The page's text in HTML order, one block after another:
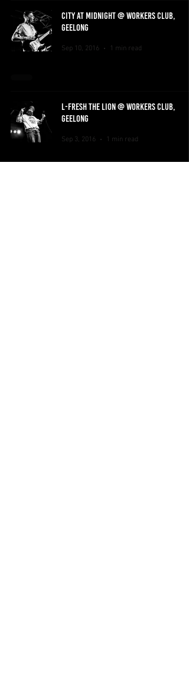
CITY AT MIDNIGHT @ WORKERS CLUB,
GEELONG
Sep 10, 2016 1 min read
L-FRESH THE LION @ WORKERS CLUB,
GEELONG
Sep 3, 2016 1 min read